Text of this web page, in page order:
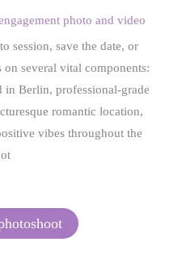
photo and video
session, save the date, or
on several vital components:
in Berlin, professional-grade
romantic location,
vibes throughout the